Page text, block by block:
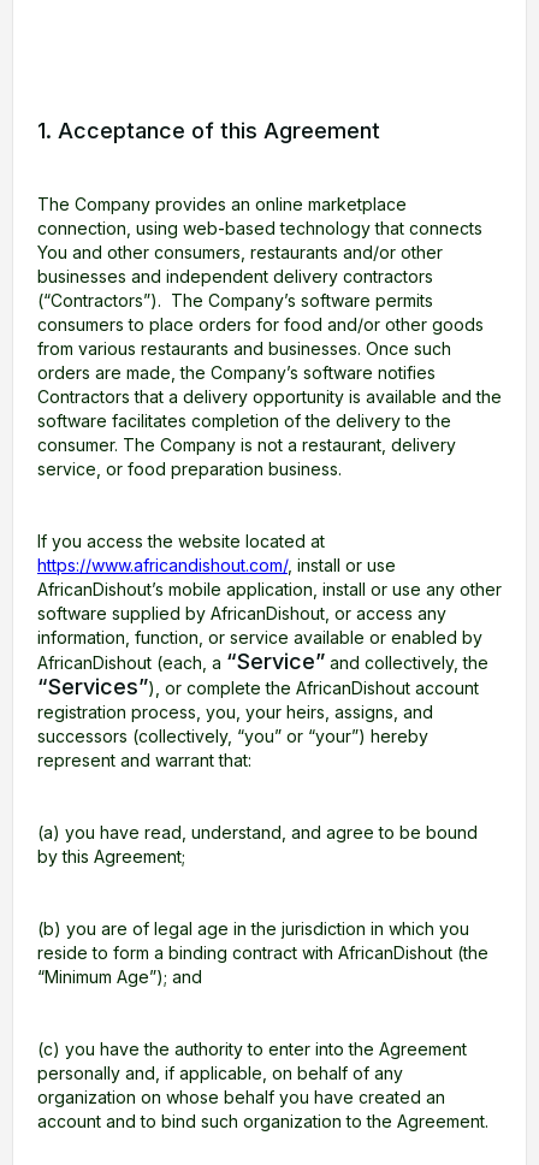
1. Acceptance of this Agreement
The Company provides an online marketplace
connection, using web-based technology that connects
You and other consumers, restaurants and/or other
businesses and independent delivery contractors
(“Contractors”). The Company’s software permits
consumers to place orders for food and/or other goods
from various restaurants and businesses. Once such
orders are made, the Company’s software notifies
Contractors that a delivery opportunity is available and the
software facilitates completion of the delivery to the
consumer. The Company is not a restaurant, delivery
service, or food preparation business.
If you access the website located at
https://www.africandishout.com/, install or use
AfricanDishout’s mobile application, install or use any other
software supplied by AfricanDishout, or access any
information, function, or service available or enabled by
AfricanDishout (each, a “Service” and collectively, the
“Services”), or complete the AfricanDishout account
registration process, you, your heirs, assigns, and
successors (collectively, “you” or “your”) hereby
represent and warrant that:
(a) you have read, understand, and agree to be bound
by this Agreement;
(b) you are of legal age in the jurisdiction in which you
reside to form a binding contract with AfricanDishout (the
“Minimum Age”); and
(c) you have the authority to enter into the Agreement
personally and, if applicable, on behalf of any
organization on whose behalf you have created an
account and to bind such organization to the Agreement.